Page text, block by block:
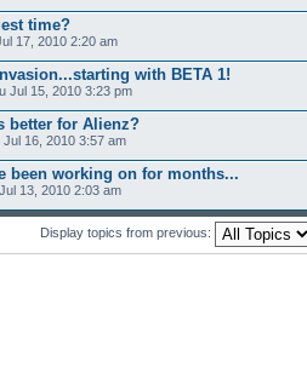
time?
17, 2010 2:20 am
with BETA 1!
Jul 15, 2010 3:23 pm
better for Alienz?
Jul 16, 2010 3:57 am
been working on for months...
13, 2010 2:03 am
Display topics from previous: